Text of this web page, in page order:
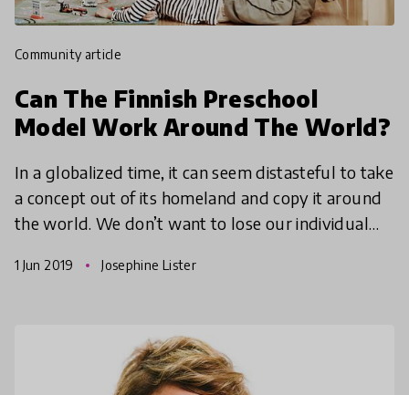
community article
Can The Finnish Preschool
Model Work Around The World?
In a globalized time, it can seem distasteful to take
a concept out of its homeland and copy it around
the world. We don’t want to lose our individual
to
1 Jun 2019 Josephine Lister